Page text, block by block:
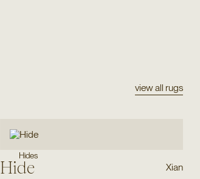
view all rugs
Hides
Hide Xian